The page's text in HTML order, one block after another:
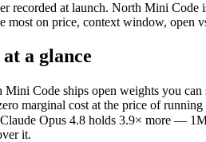
(US)
pages)
256K (~384 pages)
per 1M tokens Open weight (self-
API only
recorded at launch. North Mini
most on price, context window, open
a glance
Code ships open weights you
marginal cost at the price of running
Opus 4.8 holds 3.9× more —
it.